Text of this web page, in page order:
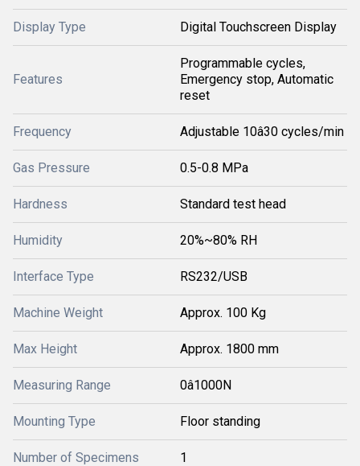
Display Type Digital Touchscreen Display
Features
Programmable cycles,
Emergency stop, Automatic
reset
Frequency Adjustable 10â30 cycles/min
Gas Pressure 0.5-0.8 MPa
Hardness Standard test head
Humidity 20%~80% RH
Interface Type RS232/USB
Machine Weight Approx. 100 Kg
Max Height Approx. 1800 mm
Measuring Range 0â1000N
Mounting Type Floor standing
Number of Specimens 1